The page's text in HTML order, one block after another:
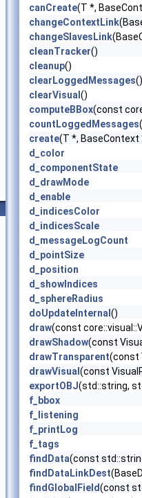
canCreate(T *,
changeContextLink
changeSlavesLink
cleanTracker()
cleanup()
clearLoggedMessages
clearVisual ()
computeBBox(const
countLoggedMessages
create(T *,
d_color
d_componentState
d_drawMode
d_enable
d_indicesColor
d_indicesScale
d_messageLogCount
d_pointSize
d_position
d_showIndices
d_sphereRadius
doUpdateInternal ()
draw(const
drawShadow(const
drawTransparent(const
drawVisual (const
exportOBJ(std::string,
f_bbox
f_listening
f_printLog
f_tags
findData(const
findDataLinkDest
findGlobalField(const